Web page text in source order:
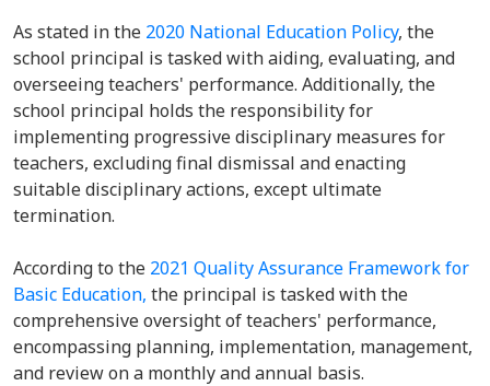
As stated in the 2020 National Education Policy, the
school principal is tasked with aiding, evaluating, and
overseeing teachers' performance. Additionally, the
school principal holds the responsibility for
implementing progressive disciplinary measures for
teachers, excluding final dismissal and enacting
suitable disciplinary actions, except ultimate
termination.
According to the 2021 Quality Assurance Framework for
Basic Education, the principal is tasked with the
comprehensive oversight of teachers' performance,
encompassing planning, implementation, management,
and review on a monthly and annual basis.